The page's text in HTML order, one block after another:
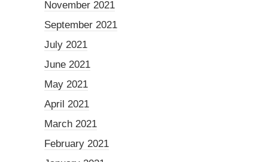
November 2021
September 2021
July 2021
June 2021
May 2021
April 2021
March 2021
February 2021